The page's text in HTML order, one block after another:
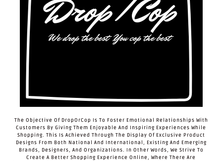
The Objective Of DropOrCop Is To Foster Emotional Relationships With
Customers By Giving Them Enjoyable And Inspiring Experiences While
Shopping. This Is Achieved Through The Display Of Exclusive Product
Designs From Both National And International, Existing And Emerging
Brands, Designers, And Organizations. In Other Words, We Strive To
Create A Better Shopping Experience Online, Where There Are